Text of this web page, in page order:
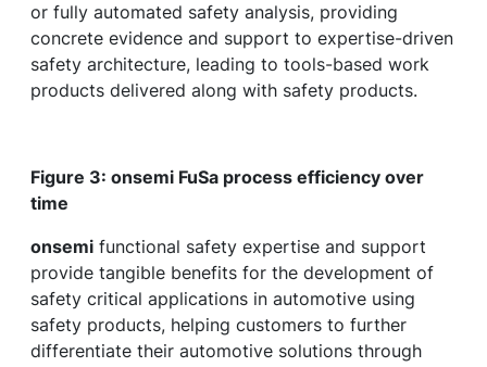
or fully automated safety analysis, providing
concrete evidence and support to expertise-driven
safety architecture, leading to tools-based work
products delivered along with safety products.
Figure 3: onsemi FuSa process efficiency over
time
onsemi functional safety expertise and support
provide tangible benefits for the development of
safety critical applications in automotive using
safety products, helping customers to further
differentiate their automotive solutions through